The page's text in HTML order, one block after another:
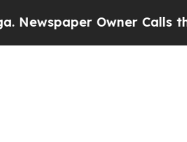
Owner Calls the